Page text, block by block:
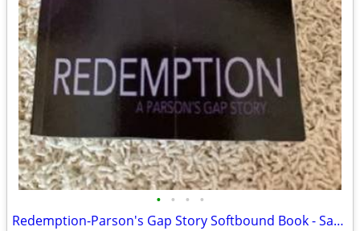
• • • •
Redemption-Parson's Gap Story Softbound Book - Samantha Charles SIGNED